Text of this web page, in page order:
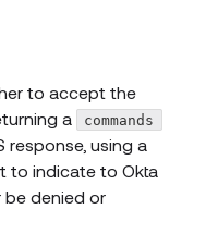
to accept the
a
commands
using a
to indicate to Okta
denied or